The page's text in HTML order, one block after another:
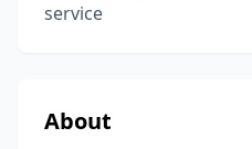
service
About